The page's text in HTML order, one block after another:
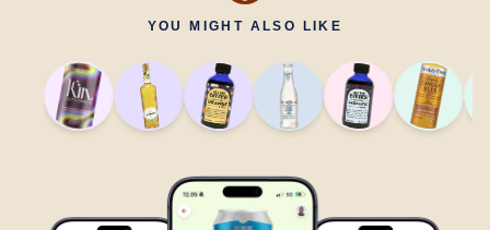
YOU MIGHT ALSO LIKE